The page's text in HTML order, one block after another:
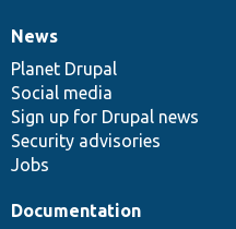
News
items
News
Planet Drupal
Social media
Sign up for Drupal news
Security advisories
Jobs
Our
community
Documentation
Documentation
Drupal
code
base
Governance
of
community